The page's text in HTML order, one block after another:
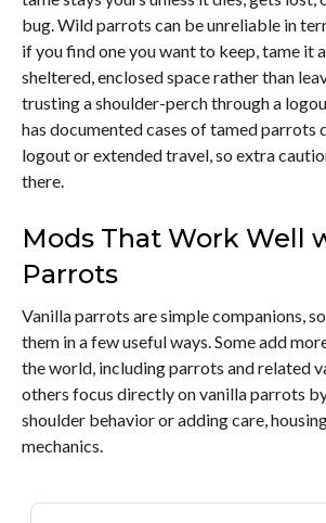
bug. Wild parrots can be unreliable in
if you find one you want to keep, tame it
sheltered, enclosed space rather than
trusting a shoulder-perch through a
has documented cases of tamed parrots
logout or extended travel, so extra
there.
Mods That Work Well
Parrots
Vanilla parrots are simple companions,
them in a few useful ways. Some add
the world, including parrots and related
others focus directly on vanilla parrots
shoulder behavior or adding care,
mechanics.